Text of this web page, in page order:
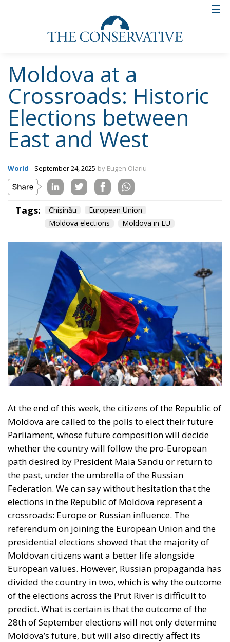
Moldova at a
Crossroads: Historic
Elections between
East and West
World - September 24, 2025 by Eugen Olariu
Tags: Chișinău
European Union
Moldova elections
Moldova in EU
At the end of this week, the citizens of the Republic of
Moldova are called to the polls to elect their future
Parliament, whose future composition will decide
whether the country will follow the pro-European
path desired by President Maia Sandu or return to
the past, under the umbrella of the Russian
Federation. We can say without hesitation that the
elections in the Republic of Moldova represent a
crossroads: Europe or Russian influence. The
referendum on joining the European Union and the
presidential elections showed that the majority of
Moldovan citizens want a better life alongside
European values. However, Russian propaganda has
divided the country in two, which is why the outcome
of the elections across the Prut River is difficult to
predict. What is certain is that the outcome of the
28th of September elections will not only determine
Moldova’s future, but will also directly affect its